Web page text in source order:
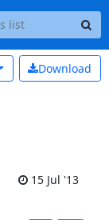
Download
15 Jul '13